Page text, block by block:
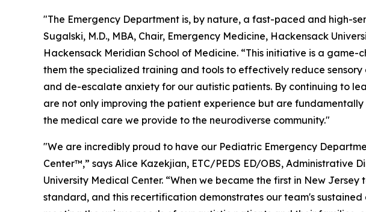
"The Emergency Department is, by nature, a fast-paced and high-
Sugalski, M.D., MBA, Chair, Emergency Medicine, Hackensack
Hackensack Meridian School of Medicine. “This initiative is a
them the specialized training and tools to effectively reduce
and de-escalate anxiety for our autistic patients. By continuing to
are not only improving the patient experience but are
the medical care we provide to the neurodiverse community."
"We are incredibly proud to have our Pediatric Emergency
Center™,” says Alice Kazekjian, ETC/PEDS ED/OBS, Administrative
University Medical Center. “When we became the first in New
standard, and this recertification demonstrates our team's